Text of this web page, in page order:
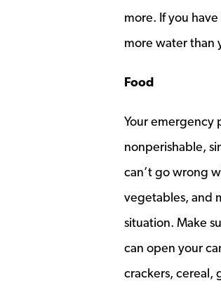
more. If you
more water than
Food
Your emergency
nonperishable,
can’t go wrong
vegetables, and
situation. Make
can open your
crackers, cereal,